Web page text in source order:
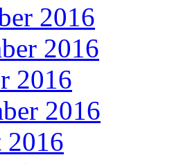
2016
2016
2016
2016
2016